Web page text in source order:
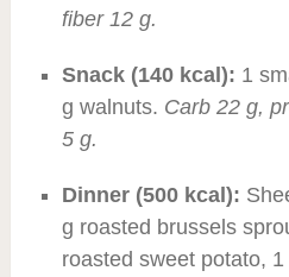
fiber 12 g.
Snack (140 kcal): 1
g walnuts. Carb 22 g,
5 g.
Dinner (500 kcal):
g roasted brussels
roasted sweet potato,